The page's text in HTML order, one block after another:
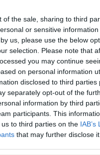
of the sale, sharing to third
or sensitive
us, please use the below
selection. Please note that
you may continue
on personal information
disclosed to third parties
separately opt-out of the
information by third
participants. This
to third parties on the IAB’s
that may further disclose
Hector the Bouvier Des
said of her win: "I can't
typical terrier, a bit of a
to be around. I'm so
us get there. I can't
Terrier to win in more
award was won by
Donaldson from
also bred by a Kennel